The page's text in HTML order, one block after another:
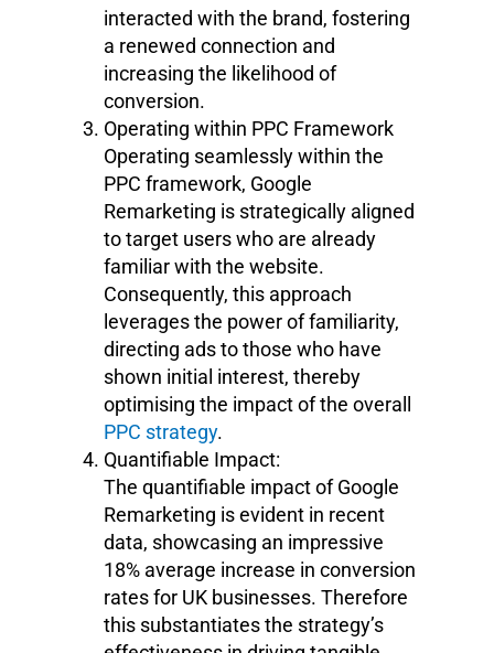
interacted with the brand, fostering
a renewed connection and
increasing the likelihood of
conversion.
Operating within PPC Framework
Operating seamlessly within the
PPC framework, Google
Remarketing is strategically aligned
to target users who are already
familiar with the website.
Consequently, this approach
leverages the power of familiarity,
directing ads to those who have
shown initial interest, thereby
optimising the impact of the overall
PPC strategy.
Quantifiable Impact:
The quantifiable impact of Google
Remarketing is evident in recent
data, showcasing an impressive
18% average increase in conversion
rates for UK businesses. Therefore
this substantiates the strategy’s